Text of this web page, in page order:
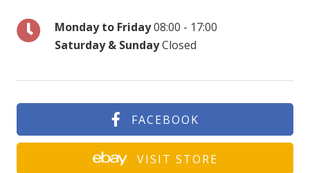
Monday to Friday08:00 - 17:00
Saturday & SundayClosed
FACEBOOK
VISIT STORE